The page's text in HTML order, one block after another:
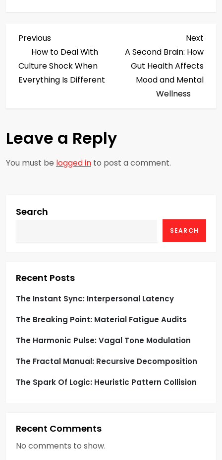
P
o
s
n
a
v
g
i
o
n
Previous
Post
Previous
How to Deal With
Culture Shock When
Everything Is Different
Post
Next
A Second Brain: How
Gut Health Affects
Mood and Mental
Wellness
Leave a Reply
You must be logged in to post a comment.
Search
SEARCH
Recent Posts
The Instant Sync: Interpersonal Latency
The Breaking Point: Material Fatigue Audits
The Harmonic Pulse: Vagal Tone Modulation
The Fractal Manual: Recursive Decomposition
The Spark Of Logic: Heuristic Pattern Collision
Recent Comments
No comments to show.